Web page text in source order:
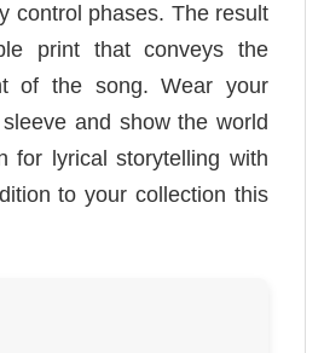
control phases. The result
print that conveys the
of the song. Wear your
and show the world
for lyrical storytelling with
to your collection this